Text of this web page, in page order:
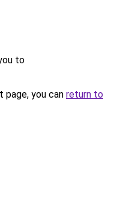
to
you can return to